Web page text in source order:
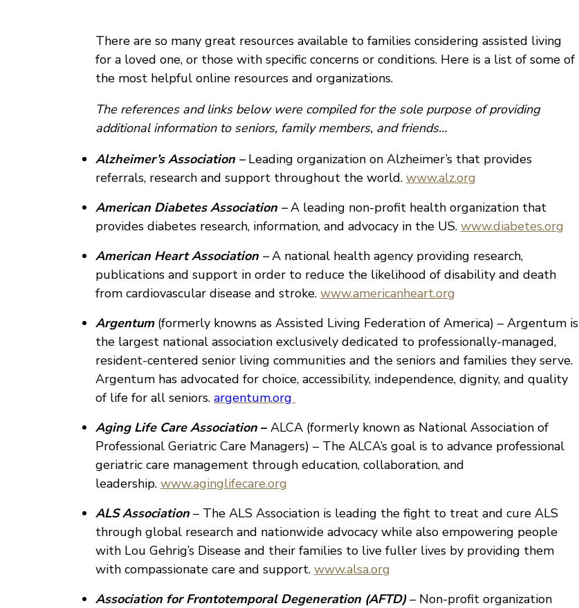
There are so many great resources available to families considering assisted living
for a loved one, or those with specific concerns or conditions. Here is a list of some of
the most helpful online resources and organizations.
The references and links below were compiled for the sole purpose of providing
additional information to seniors, family members, and friends…
Alzheimer’s Association –Leading organization on Alzheimer’s that provides
referrals, research and support throughout the world. www.alz.org
American Diabetes Association –A leading non-profit health organization that
provides diabetes research, information, and advocacy in the US. www.diabetes.org
American Heart Association –A national health agency providing research,
publications and support in order to reduce the likelihood of disability and death
from cardiovascular disease and stroke. www.americanheart.org
Argentum(formerly knowns as Assisted Living Federation of America) – Argentum is
the largest national association exclusively dedicated to professionally-managed,
resident-centered senior living communities and the seniors and families they serve.
Argentum has advocated for choice, accessibility, independence, dignity, and quality
of life for all seniors. argentum.org
Aging Life Care Association – ALCA (formerly known as National Association of
Professional Geriatric Care Managers) – The ALCA’s goal is to advance professional
geriatric care management through education, collaboration, and
leadership. www.aginglifecare.org
ALS Association – The ALS Association is leading the fight to treat and cure ALS
through global research and nationwide advocacy while also empowering people
with Lou Gehrig’s Disease and their families to live fuller lives by providing them
with compassionate care and support. www.alsa.org
Association for Frontotemporal Degeneration (AFTD)– Non-profit organization